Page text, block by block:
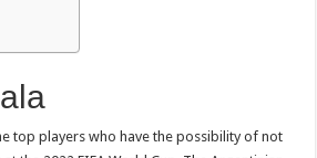
top players who have the possibility of not